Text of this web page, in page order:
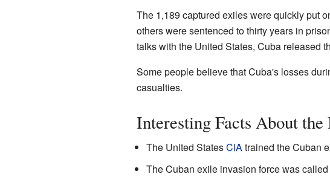
The 1,189 captured exiles were quickly put
others were sentenced to thirty years in
talks with the United States, Cuba released
Some people believe that Cuba's losses
casualties.
Interesting Facts About the
The United StatesCIAtrained the Cuban
The Cuban exile invasion force was called